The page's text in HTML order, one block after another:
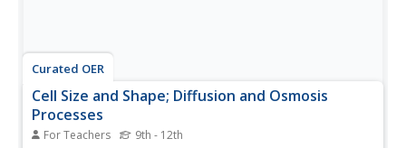
Curated OER
Cell Size and Shape; Diffusion and Osmosis
Processes
For Teachers 9th - 12th